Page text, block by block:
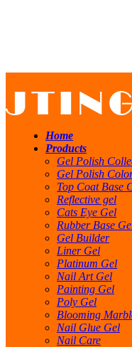
Home
Products
Gel Polish
Gel Polish
Top Coat Base
Reflective gel
Cats Eye Gel
Rubber Base
Gel Builder
Liner Gel
Platinum Gel
Nail Art Gel
Painting Gel
Poly Gel
Blooming
Nail Glue Gel
Nail Care